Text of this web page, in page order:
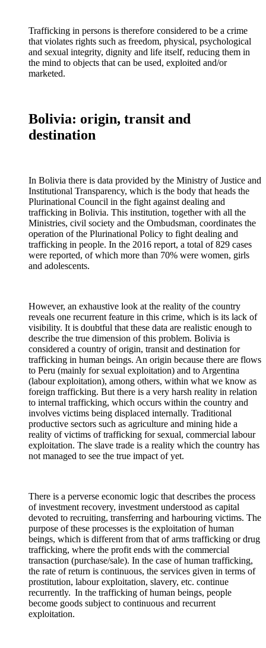
Trafficking in persons is therefore considered to be a crime
that violates rights such as freedom, physical, psychological
and sexual integrity, dignity and life itself, reducing them in
the mind to objects that can be used, exploited and/or
marketed.
Bolivia: origin, transit and
destination
In Bolivia there is data provided by the Ministry of Justice and
Institutional Transparency, which is the body that heads the
Plurinational Council in the fight against dealing and
trafficking in Bolivia. This institution, together with all the
Ministries, civil society and the Ombudsman, coordinates the
operation of the Plurinational Policy to fight dealing and
trafficking in people. In the 2016 report, a total of 829 cases
were reported, of which more than 70% were women, girls
and adolescents.
However, an exhaustive look at the reality of the country
reveals one recurrent feature in this crime, which is its lack of
visibility. It is doubtful that these data are realistic enough to
describe the true dimension of this problem. Bolivia is
considered a country of origin, transit and destination for
trafficking in human beings. An origin because there are flows
to Peru (mainly for sexual exploitation) and to Argentina
(labour exploitation), among others, within what we know as
foreign trafficking. But there is a very harsh reality in relation
to internal trafficking, which occurs within the country and
involves victims being displaced internally. Traditional
productive sectors such as agriculture and mining hide a
reality of victims of trafficking for sexual, commercial labour
exploitation. The slave trade is a reality which the country has
not managed to see the true impact of yet.
There is a perverse economic logic that describes the process
of investment recovery, investment understood as capital
devoted to recruiting, transferring and harbouring victims. The
purpose of these processes is the exploitation of human
beings, which is different from that of arms trafficking or drug
trafficking, where the profit ends with the commercial
transaction (purchase/sale). In the case of human trafficking,
the rate of return is continuous, the services given in terms of
prostitution, labour exploitation, slavery, etc. continue
recurrently. In the trafficking of human beings, people
become goods subject to continuous and recurrent
exploitation.